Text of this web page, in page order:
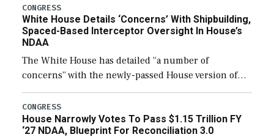
their availability for operational […]
CONGRESS
White House Details ‘Concerns’ With Shipbuilding,
Spaced-Based Interceptor Oversight In House’s
NDAA
The White House has detailed “a number of
concerns” with the newly-passed House version of
the next defense policy bill, to include the
legislation’s limits on procuring Navy ships built […]
CONGRESS
House Narrowly Votes To Pass $1.15 Trillion FY
‘27 NDAA, Blueprint For Reconciliation 3.0